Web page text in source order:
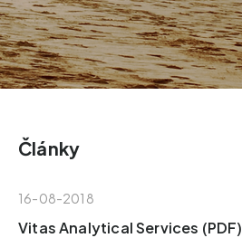
Články
16-08-2018
Vitas Analytical Services (PDF)